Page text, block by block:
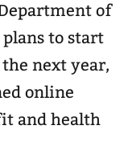
of
to start
next year,
online
and health